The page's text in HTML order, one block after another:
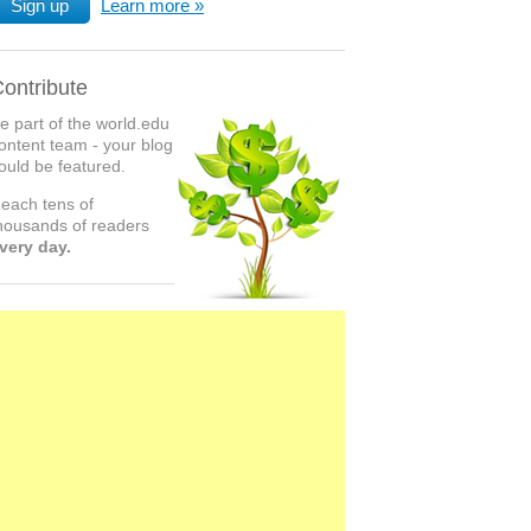
Sign up Learn more
part of the world.edu
team - your blog
be featured.
tens of
of readers
day.